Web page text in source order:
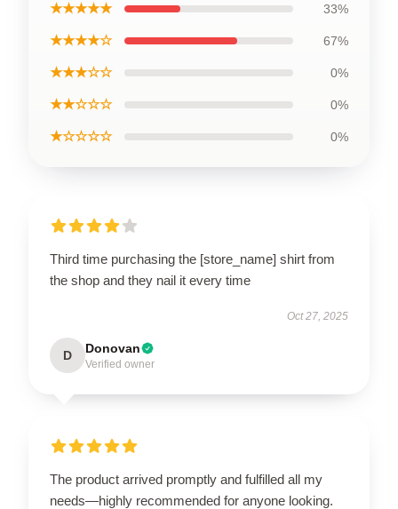
★★★★★ 33%
★★★★☆ 67%
★★★☆☆ 0%
★★☆☆☆ 0%
★☆☆☆☆ 0%
Third time purchasing the [store_name] shirt from
the shop and they nail it every time
Oct 27, 2025
D Donovan
Verified owner
The product arrived promptly and fulfilled all my
needs—highly recommended for anyone looking.